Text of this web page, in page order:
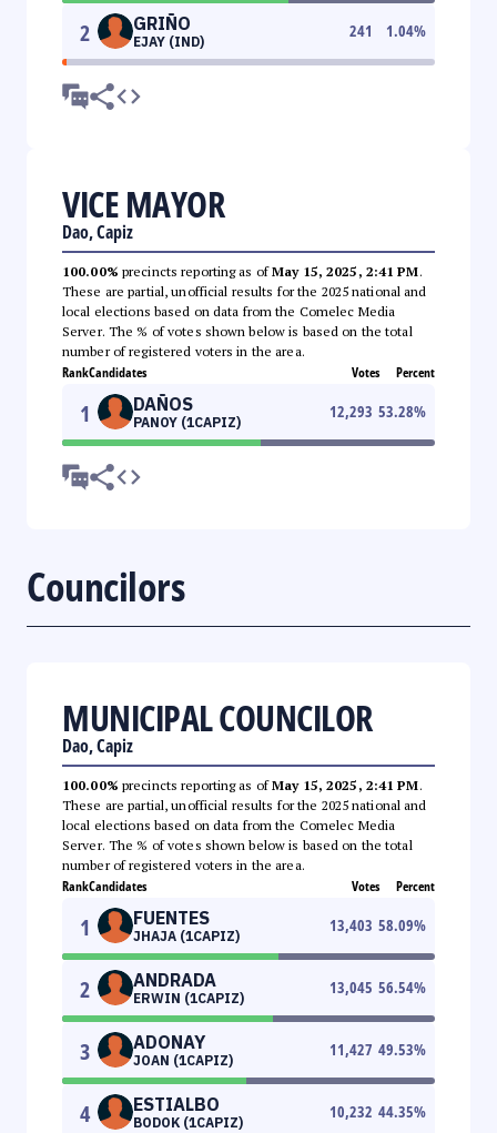
2 GRIÑO
EJAY (IND)
241 1.04%
VICE MAYOR
Dao, Capiz
100.00% precincts reporting as ofMay 15, 2025, 2:41 PM.
These are partial, unofficial results for the 2025 national and
local elections based on data from the Comelec Media
Server. The % of votes shown below is based on the total
number of registered voters in the area.
RankCandidates Votes Percent
1 DAÑOS
PANOY (1CAPIZ)
12,293 53.28%
Councilors
MUNICIPAL COUNCILOR
Dao, Capiz
100.00% precincts reporting as ofMay 15, 2025, 2:41 PM.
These are partial, unofficial results for the 2025 national and
local elections based on data from the Comelec Media
Server. The % of votes shown below is based on the total
number of registered voters in the area.
RankCandidates Votes Percent
1 FUENTES
JHAJA (1CAPIZ)
13,403 58.09%
2 ANDRADA
ERWIN (1CAPIZ)
13,045 56.54%
3 ADONAY
JOAN (1CAPIZ)
11,427 49.53%
4 ESTIALBO
BODOK (1CAPIZ)
10,232 44.35%